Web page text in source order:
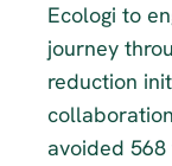
Ecologi to
journey
reduction
avoided